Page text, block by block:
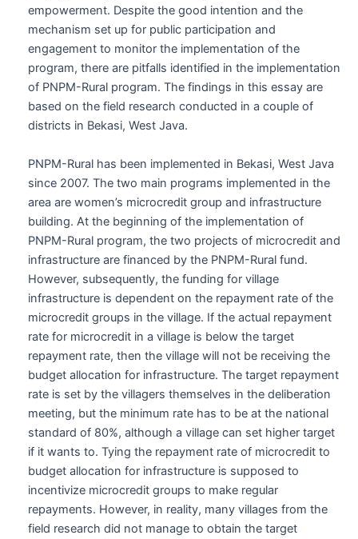
empowerment. Despite the good intention and the
mechanism set up for public participation and
engagement to monitor the implementation of the
program, there are pitfalls identified in the implementation
of PNPM-Rural program. The findings in this essay are
based on the field research conducted in a couple of
districts in Bekasi, West Java.
PNPM-Rural has been implemented in Bekasi, West Java
since 2007. The two main programs implemented in the
area are women’s microcredit group and infrastructure
building. At the beginning of the implementation of
PNPM-Rural program, the two projects of microcredit and
infrastructure are financed by the PNPM-Rural fund.
However, subsequently, the funding for village
infrastructure is dependent on the repayment rate of the
microcredit groups in the village. If the actual repayment
rate for microcredit in a village is below the target
repayment rate, then the village will not be receiving the
budget allocation for infrastructure. The target repayment
rate is set by the villagers themselves in the deliberation
meeting, but the minimum rate has to be at the national
standard of 80%, although a village can set higher target
if it wants to. Tying the repayment rate of microcredit to
budget allocation for infrastructure is supposed to
incentivize microcredit groups to make regular
repayments. However, in reality, many villages from the
field research did not manage to obtain the target